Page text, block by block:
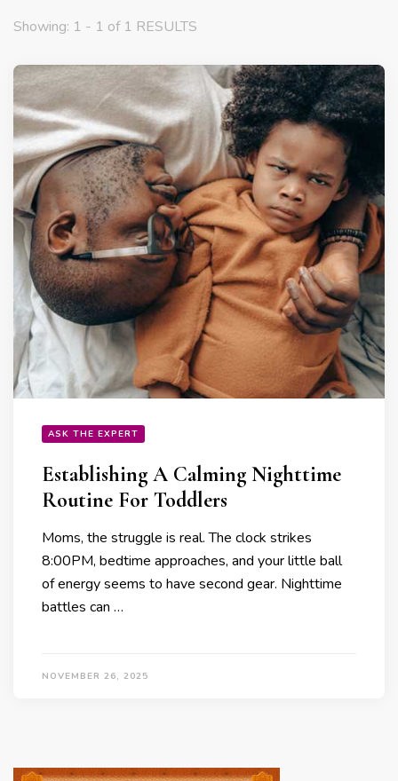
Showing: 1 - 1 of 1 RESULTS
ASK THE EXPERT
Establishing A Calming Nighttime
Routine For Toddlers
Moms, the struggle is real. The clock strikes
8:00PM, bedtime approaches, and your little ball
of energy seems to have second gear. Nighttime
battles can …
NOVEMBER 26, 2025